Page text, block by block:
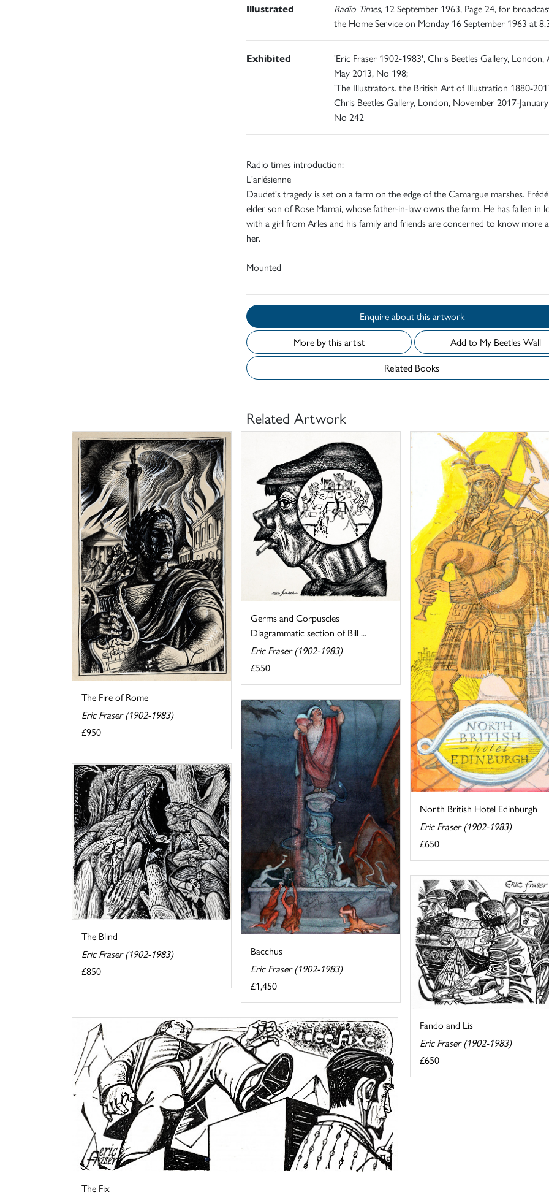
Illustrated Radio Times, 12 September 1963, Page 24, for
the Home Service on Monday 16 September 1963 at
Exhibited
'Eric Fraser 1902-1983', Chris Beetles Gallery, London,
May 2013, No 198;
'The Illustrators. the British Art of Illustration 1880-
Chris Beetles Gallery, London, November 2017-
No 242
Radio times introduction:
L'arlésienne
Daudet's tragedy is set on a farm on the edge of the Camargue marshes.
elder son of Rose Mamai, whose father-in-law owns the farm. He has fallen in
with a girl from Arles and his family and friends are concerned to know more
her.
Mounted
Enquire about this artwork
More by this artist
Add to My Beetles Wall
Related Books
Related Artwork
The Fire of Rome
Eric Fraser (1902-1983)
£950
Germs and Corpuscles
Diagrammatic section of Bill ...
Eric Fraser (1902-1983)
£550
North British Hotel Edinburgh
Eric Fraser (1902-1983)
£650
Bacchus
Eric Fraser (1902-1983)
£1,450
The Blind
Eric Fraser (1902-1983)
£850
Fando and Lis
Eric Fraser (1902-1983)
£650
The Fix